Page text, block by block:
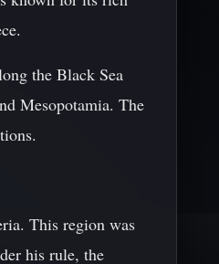
the Black Sea
Mesopotamia. The
This region was
his rule, the